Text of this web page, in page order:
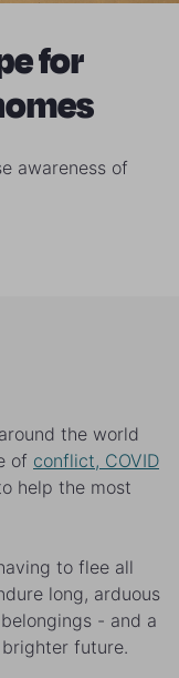
for
awareness of
the world
of conflict, COVID
help the most
to flee all
long, arduous
- and a
future.